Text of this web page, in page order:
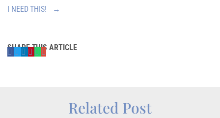
I NEED THIS! →
SHARE THIS ARTICLE
Related Post